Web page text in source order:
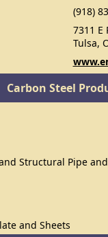
(918)
7311 E
Tulsa,
Carbon Steel
Structural Pipe and
and Sheets